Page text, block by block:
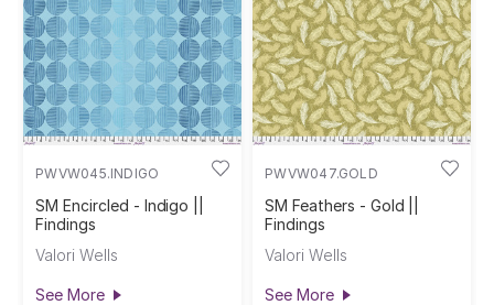
PWVW045.INDIGO
SM Encircled - Indigo ||
Findings
Valori Wells
See More
PWVW047.GOLD
SM Feathers - Gold ||
Findings
Valori Wells
See More